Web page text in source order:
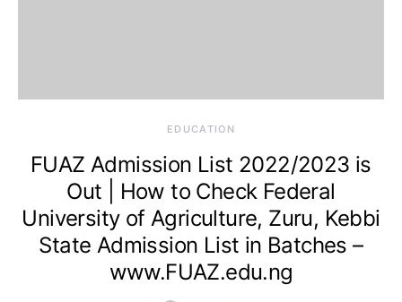
EDUCATION
FUAZ Admission List 2022/2023 is
Out | How to Check Federal
University of Agriculture, Zuru, Kebbi
State Admission List in Batches –
www.FUAZ.edu.ng